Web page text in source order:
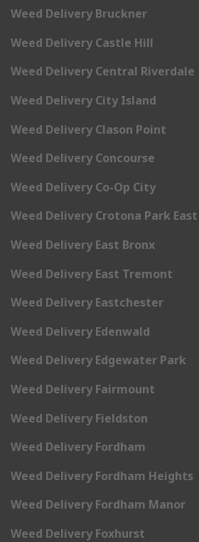
Weed Delivery Bruckner
Weed Delivery Castle Hill
Weed Delivery Central Riverdale
Weed Delivery City Island
Weed Delivery Clason Point
Weed Delivery Concourse
Weed Delivery Co-Op City
Weed Delivery Crotona Park East
Weed Delivery East Bronx
Weed Delivery East Tremont
Weed Delivery Eastchester
Weed Delivery Edenwald
Weed Delivery Edgewater Park
Weed Delivery Fairmount
Weed Delivery Fieldston
Weed Delivery Fordham
Weed Delivery Fordham Heights
Weed Delivery Fordham Manor
Weed Delivery Foxhurst